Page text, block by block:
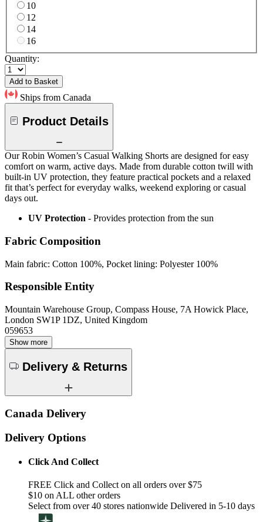
10
12
14
16
Quantity:
Add to Basket
Ships from Canada
Product Details
Our Robin Women’s Casual Walking Shorts are designed for easy
comfort on warm, active days. Made from durable cotton twill with
built-in UV protection, they feature practical pockets and a relaxed
fit that’s perfect for everyday walks, weekend exploring or casual
days out.
UV Protection - Provides protection from the sun
Fabric Composition
Main fabric: Cotton 100%, Pocket lining: Polyester 100%
Responsible Entity
Mountain Warehouse Group, Compass House, 7A Howick Place,
London SW1P 1DZ, United Kingdom
059653
Show more
Delivery & Returns
Canada Delivery
Delivery Options
Click And Collect
FREE Click and Collect on all orders over $75
$10 on ALL other orders
Select from over 40 stores nationwide Delivered in 5-10 days